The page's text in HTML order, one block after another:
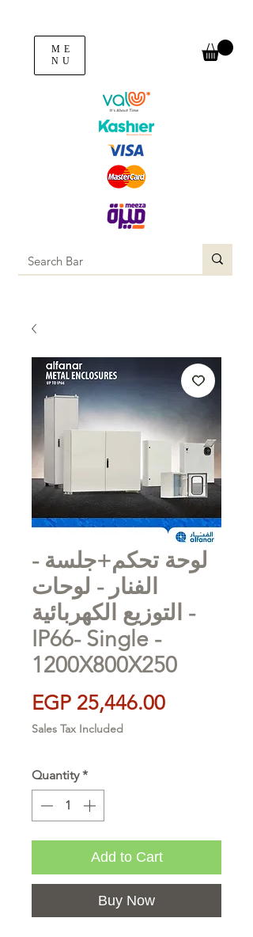
ME
NU
لوحة تحكم+جلسة -
الفنار - لوحات
التوزيع الكهربائية -
IP66- Single -
1200X800X250
EGP 25,446.00Price
Sales Tax Included
Quantity *
Add to Cart
Buy Now